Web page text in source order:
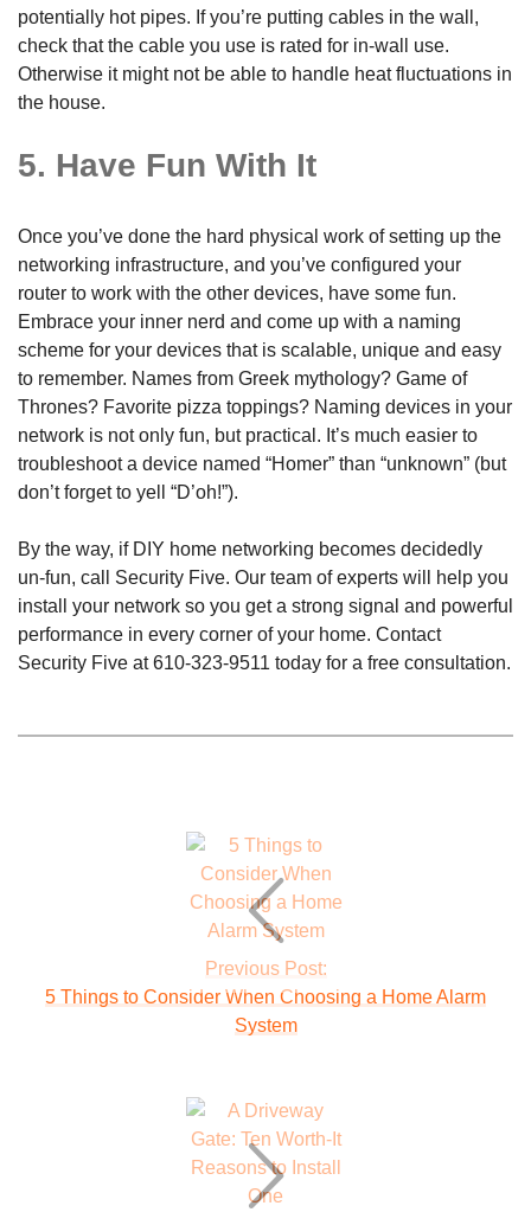
potentially hot pipes. If you’re putting cables in the wall,
check that the cable you use is rated for in-wall use.
Otherwise it might not be able to handle heat fluctuations in
the house.
5. Have Fun With It
Once you’ve done the hard physical work of setting up the
networking infrastructure, and you’ve configured your
router to work with the other devices, have some fun.
Embrace your inner nerd and come up with a naming
scheme for your devices that is scalable, unique and easy
to remember. Names from Greek mythology? Game of
Thrones? Favorite pizza toppings? Naming devices in your
network is not only fun, but practical. It’s much easier to
troubleshoot a device named “Homer” than “unknown” (but
don’t forget to yell “D’oh!”).
By the way, if DIY home networking becomes decidedly
un-fun, call Security Five. Our team of experts will help you
install your network so you get a strong signal and powerful
performance in every corner of your home. Contact
Security Five at610-323-9511 today for a free consultation.
Previous Post:
5 Things to Consider When Choosing a Home Alarm
System